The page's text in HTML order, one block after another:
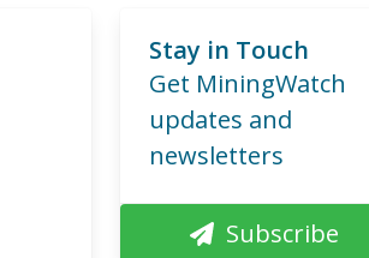
Stay in Touch
Get MiningWatch
updates and
newsletters
Subscribe